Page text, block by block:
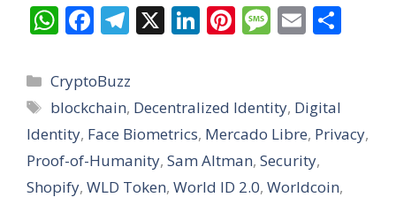
W
at
s
A
p
p
F
e
b
o
o
k
T
e
gr
a
m
X Li
e
dI
n
Pi
e
st
M
a
g
e
E
l
Categories
CryptoBuzz
Tags
blockchain, Decentralized Identity, Digital
Identity, Face Biometrics, Mercado Libre, Privacy,
Proof-of-Humanity, Sam Altman, Security,
Shopify, WLD Token, World ID 2.0, Worldcoin,